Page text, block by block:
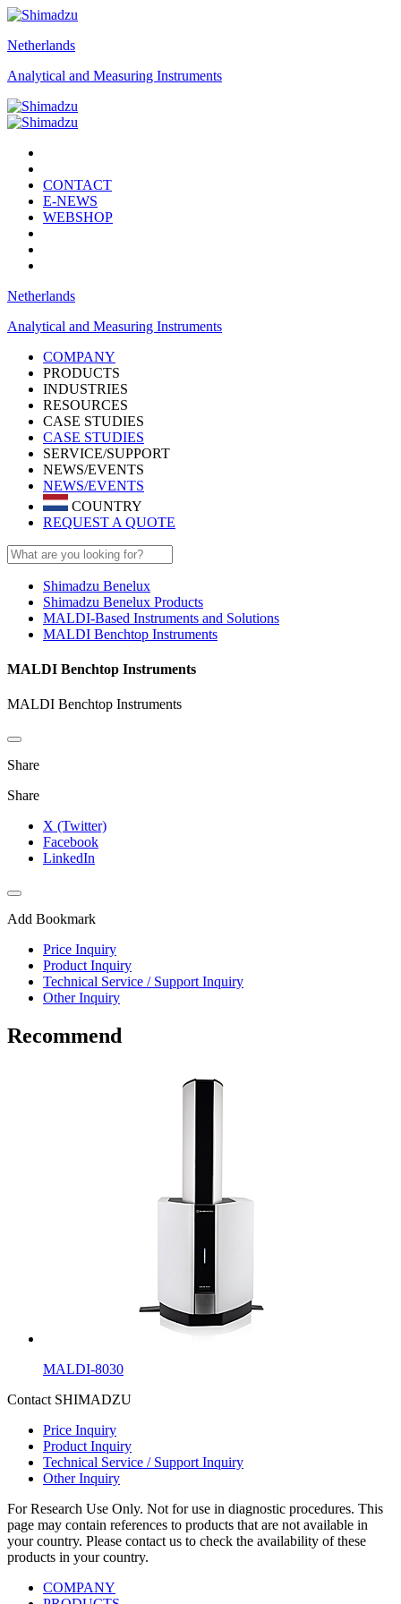
Netherlands
Analytical and Measuring Instruments
CONTACT
E-NEWS
WEBSHOP
Netherlands
Analytical and Measuring Instruments
COMPANY
PRODUCTS
INDUSTRIES
RESOURCES
CASE STUDIES
CASE STUDIES
SERVICE/SUPPORT
NEWS/EVENTS
NEWS/EVENTS
COUNTRY
REQUEST A QUOTE
Shimadzu Benelux
Shimadzu Benelux Products
MALDI-Based Instruments and Solutions
MALDI Benchtop Instruments
MALDI Benchtop Instruments
MALDI Benchtop Instruments
Share
Share
X (Twitter)
Facebook
LinkedIn
Add Bookmark
Price Inquiry
Product Inquiry
Technical Service / Support Inquiry
Other Inquiry
Recommend
MALDI-8030
Contact SHIMADZU
Price Inquiry
Product Inquiry
Technical Service / Support Inquiry
Other Inquiry
For Research Use Only. Not for use in diagnostic procedures. This
page may contain references to products that are not available in
your country. Please contact us to check the availability of these
products in your country.
COMPANY